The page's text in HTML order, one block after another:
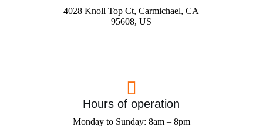
4028 Knoll Top Ct, Carmichael, CA
95608, US
Hours of operation
Monday to Sunday: 8am – 8pm